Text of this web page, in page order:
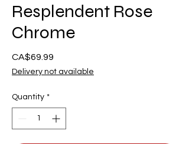
Resplendent Rose
Chrome
CA$69.99
Delivery not available
Quantity *